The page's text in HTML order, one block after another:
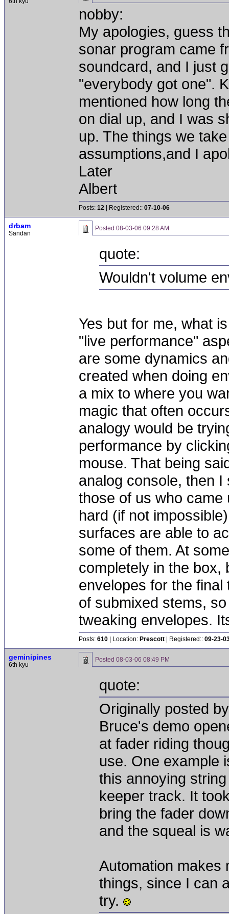
nobby:
My apologies, guess
sonar program came
soundcard, and I just
"everybody got one".
mentioned how long
on dial up, and I was
up. The things we
assumptions,and I
Later
Albert
Posts: 12 | Registered:: 07-10-06
drbam
Sandan
Posted 08-03-06 09:28 AM
quote:
Wouldn't volume
Yes but for me, what
"live performance"
are some dynamics
created when doing
a mix to where you
magic that often
analogy would be
performance by
mouse. That being
analog console, then
those of us who came
hard (if not
surfaces are able to
some of them. At
completely in the box,
envelopes for the
of submixed stems,
tweaking envelopes.
Posts: 610 | Location: Prescott | Registered:: 09-23-
geminipines
6th kyu
Posted 08-03-06 08:49 PM
quote:
Originally posted
Bruce's demo
at fader riding
use. One example
this annoying
keeper track. It
bring the fader
and the squeal is
Automation makes
things, since I can
try.